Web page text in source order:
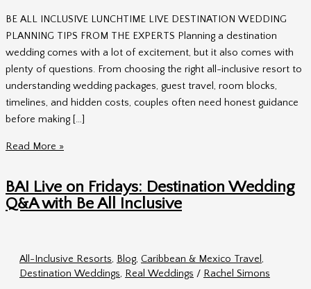
BE ALL INCLUSIVE LUNCHTIME LIVE DESTINATION WEDDING
PLANNING TIPS FROM THE EXPERTS Planning a destination
wedding comes with a lot of excitement, but it also comes with
plenty of questions. From choosing the right all-inclusive resort to
understanding wedding packages, guest travel, room blocks,
timelines, and hidden costs, couples often need honest guidance
before making […]
Lunchtime
with
BAI:
Destination
Tips
from
Read More »
BAI Live on Fridays: Destination Wedding
Q&A with Be All Inclusive
All-Inclusive Resorts, Blog, Caribbean & Mexico Travel,
Destination Weddings, Real Weddings / Rachel Simons